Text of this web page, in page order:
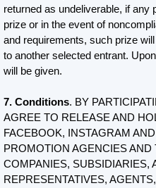
returned as undeliverable, if any
prize or in the event of
and requirements, such prize
to another selected entrant.
will be given.
7. Conditions. BY
AGREE TO RELEASE AND
FACEBOOK, INSTAGRAM
PROMOTION AGENCIES
COMPANIES, SUBSIDIARIES,
REPRESENTATIVES,